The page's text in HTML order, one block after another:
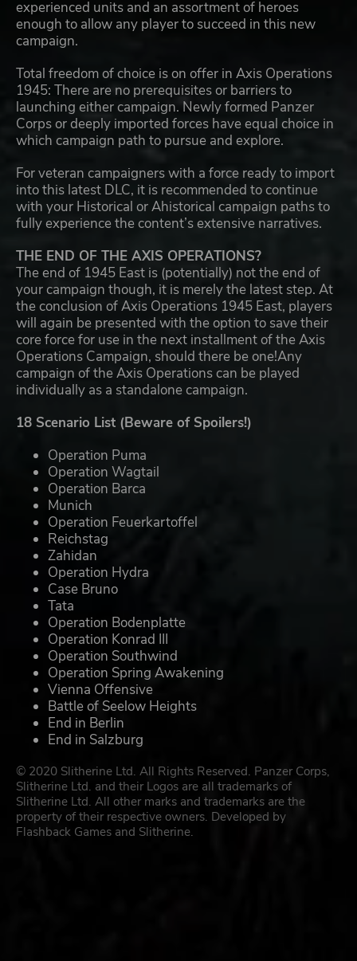
experienced units and an assortment of heroes
enough to allow any player to succeed in this new
campaign.
Total freedom of choice is on offer in Axis Operations
1945: There are no prerequisites or barriers to
launching either campaign. Newly formed Panzer
Corps or deeply imported forces have equal choice in
which campaign path to pursue and explore.
For veteran campaigners with a force ready to import
into this latest DLC, it is recommended to continue
with your Historical or Ahistorical campaign paths to
fully experience the content’s extensive narratives.
THE END OF THE AXIS OPERATIONS?
The end of 1945 East is (potentially) not the end of
your campaign though, it is merely the latest step. At
the conclusion of Axis Operations 1945 East, players
will again be presented with the option to save their
core force for use in the next installment of the Axis
Operations Campaign, should there be one!Any
campaign of the Axis Operations can be played
individually as a standalone campaign.
18 Scenario List (Beware of Spoilers!)
Operation Puma
Operation Wagtail
Operation Barca
Munich
Operation Feuerkartoffel
Reichstag
Zahidan
Operation Hydra
Case Bruno
Tata
Operation Bodenplatte
Operation Konrad III
Operation Southwind
Operation Spring Awakening
Vienna Offensive
Battle of Seelow Heights
End in Berlin
End in Salzburg
© 2020 Slitherine Ltd. All Rights Reserved. Panzer Corps,
Slitherine Ltd. and their Logos are all trademarks of
Slitherine Ltd. All other marks and trademarks are the
property of their respective owners. Developed by
Flashback Games and Slitherine.